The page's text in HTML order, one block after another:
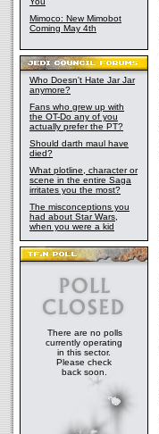
Mimoco: New Mimobot
Coming May 4th
Who Doesn't Hate Jar Jar
anymore?
Fans who grew up with
the OT-Do any of you
actually prefer the PT?
Should darth maul have
died?
What plotline, character or
scene in the entire Saga
irritates you the most?
The misconceptions you
had about Star Wars,
when you were a kid
There are no polls
currently operating
in this sector.
Please check
back soon.